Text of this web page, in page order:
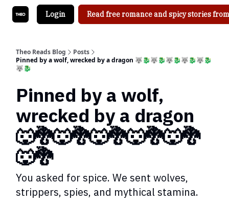
Login Read free romance and spicy stories
Theo Reads Blog
Posts
Pinned by a wolf, wrecked by a dragon 🐺🐉🐺🐉🐺🐉🐺🐉🐺🐉
🐺🐉
Pinned by a wolf,
wrecked by a dragon
🐺🐉🐺🐉🐺🐉🐺🐉🐺🐉
🐺🐉
You asked for spice. We sent wolves,
strippers, spies, and mythical stamina.